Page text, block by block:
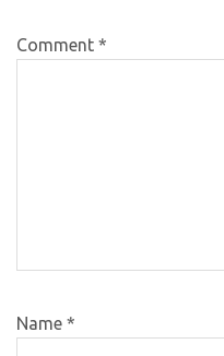
Comment *
Name *